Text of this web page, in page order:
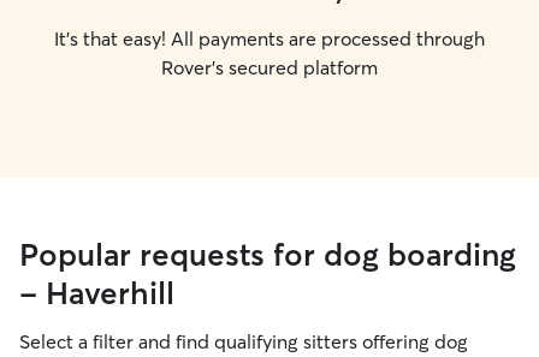
It's that easy! All payments are processed through
Rover's secured platform
Popular requests for dog boarding
- Haverhill
Select a filter and find qualifying sitters offering dog